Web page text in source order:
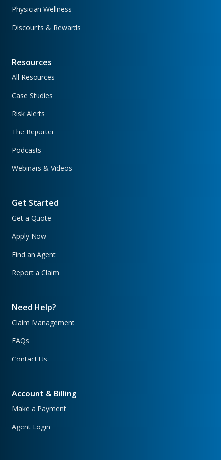
Physician Wellness
Discounts & Rewards
Resources
All Resources
Case Studies
Risk Alerts
The Reporter
Podcasts
Webinars & Videos
Get Started
Get a Quote
Apply Now
Find an Agent
Report a Claim
Need Help?
Claim Management
FAQs
Contact Us
Account & Billing
Make a Payment
Agent Login